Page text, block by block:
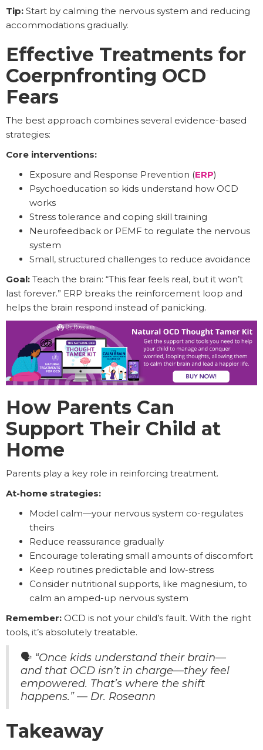
Tip: Start by calming the nervous system and reducing
accommodations gradually.
Effective Treatments for
Coerpnfronting OCD
Fears
The best approach combines several evidence-based
strategies:
Core interventions:
Exposure and Response Prevention (ERP)
Psychoeducation so kids understand how OCD
works
Stress tolerance and coping skill training
Neurofeedback or PEMF to regulate the nervous
system
Small, structured challenges to reduce avoidance
Goal: Teach the brain: “This fear feels real, but it won’t
last forever.” ERP breaks the reinforcement loop and
helps the brain respond instead of panicking.
How Parents Can
Support Their Child at
Home
Parents play a key role in reinforcing treatment.
At-home strategies:
Model calm—your nervous system co-regulates
theirs
Reduce reassurance gradually
Encourage tolerating small amounts of discomfort
Keep routines predictable and low-stress
Consider nutritional supports, like magnesium, to
calm an amped-up nervous system
Remember: OCD is not your child’s fault. With the right
tools, it’s absolutely treatable.
🗣️ “Once kids understand their brain—
and that OCD isn’t in charge—they feel
empowered. That’s where the shift
happens.” — Dr. Roseann
Takeaway